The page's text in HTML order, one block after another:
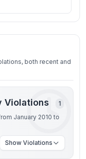
both recent and
Violations
1
January 2010 to
Show Violations